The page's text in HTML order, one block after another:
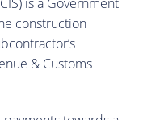
construction
& Customs